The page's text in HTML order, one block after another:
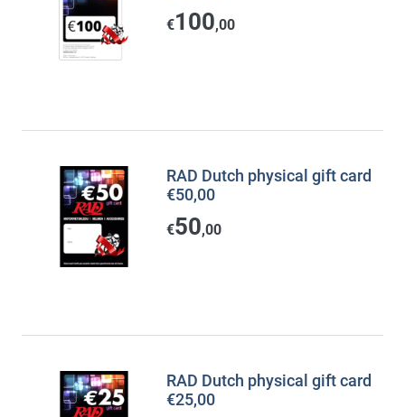
€100,00
RAD Dutch physical gift card
€50,00
€50,00
RAD Dutch physical gift card
€25,00